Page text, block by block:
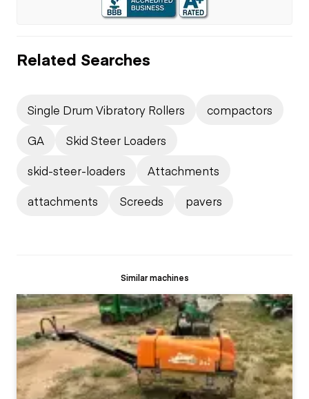
Related Searches
Single Drum Vibratory Rollers
compactors
GA
Skid Steer Loaders
skid-steer-loaders
Attachments
attachments
Screeds pavers
Similar machines